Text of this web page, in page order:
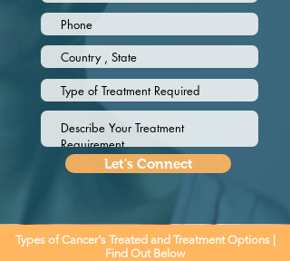
Let's Connect
Types of Cancer's Treated and Treatment Options |
Find Out Below